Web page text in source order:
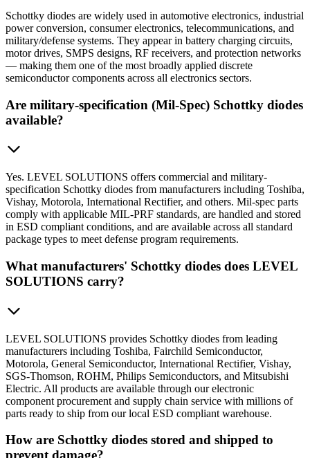
Schottky diodes are widely used in automotive electronics, industrial
power conversion, consumer electronics, telecommunications, and
military/defense systems. They appear in battery charging circuits,
motor drives, SMPS designs, RF receivers, and protection networks
— making them one of the most broadly applied discrete
semiconductor components across all electronics sectors.
Are military-specification (Mil-Spec) Schottky diodes
available?
Yes. LEVEL SOLUTIONS offers commercial and military-
specification Schottky diodes from manufacturers including Toshiba,
Vishay, Motorola, International Rectifier, and others. Mil-spec parts
comply with applicable MIL-PRF standards, are handled and stored
in ESD compliant conditions, and are available across all standard
package types to meet defense program requirements.
What manufacturers' Schottky diodes does LEVEL
SOLUTIONS carry?
LEVEL SOLUTIONS provides Schottky diodes from leading
manufacturers including Toshiba, Fairchild Semiconductor,
Motorola, General Semiconductor, International Rectifier, Vishay,
SGS-Thomson, ROHM, Philips Semiconductors, and Mitsubishi
Electric. All products are available through our electronic
component procurement and supply chain service with millions of
parts ready to ship from our local ESD compliant warehouse.
How are Schottky diodes stored and shipped to